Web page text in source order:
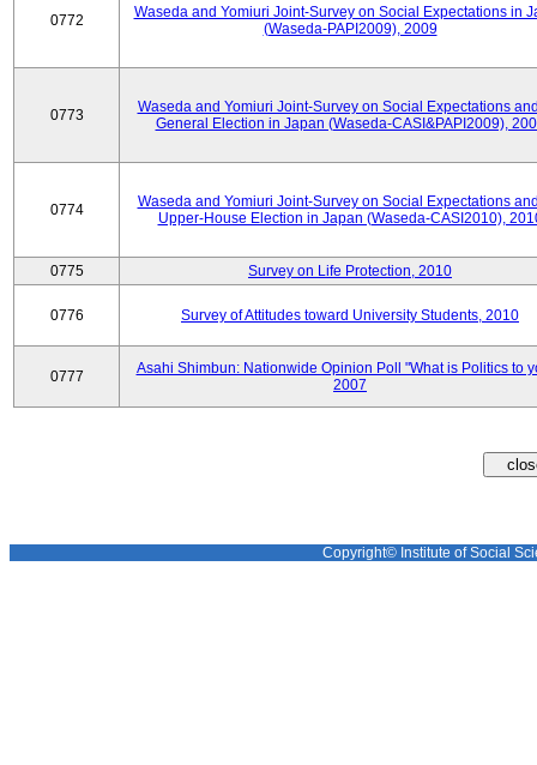
0772
Waseda and Yomiuri Joint-Survey on Social Expectations in
(Waseda-PAPI2009), 2009
0773
Waseda and Yomiuri Joint-Survey on Social Expectations
General Election in Japan (Waseda-CASI&PAPI2009),
0774
Waseda and Yomiuri Joint-Survey on Social Expectations
Upper-House Election in Japan (Waseda-CASI2010),
0775 Survey on Life Protection, 2010
0776 Survey of Attitudes toward University Students, 2010
0777
Asahi Shimbun: Nationwide Opinion Poll "What is Politics to
2007
Copyright© Institute of Social